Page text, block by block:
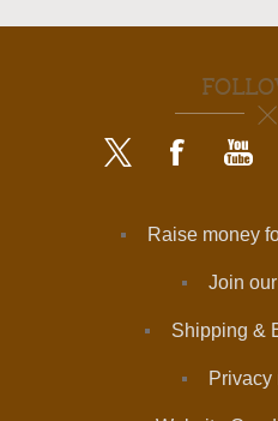
Raise money
Join
Shipping &
Privacy